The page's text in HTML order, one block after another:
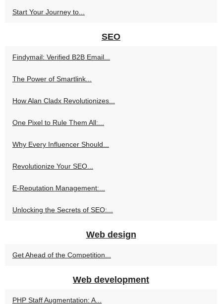
Start Your Journey to...
SEO
Findymail: Verified B2B Email...
The Power of Smartlink...
How Alan Cladx Revolutionizes...
One Pixel to Rule Them All:...
Why Every Influencer Should...
Revolutionize Your SEO...
E-Reputation Management:...
Unlocking the Secrets of SEO:...
Web design
Get Ahead of the Competition...
Web development
PHP Staff Augmentation: A...